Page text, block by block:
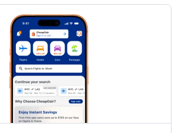
Rentals
Mesa Gateway Airport (AZA)